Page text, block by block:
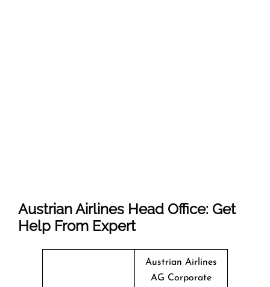
Austrian Airlines Head Office: Get
Help From Expert
Austrian Airlines
AG Corporate